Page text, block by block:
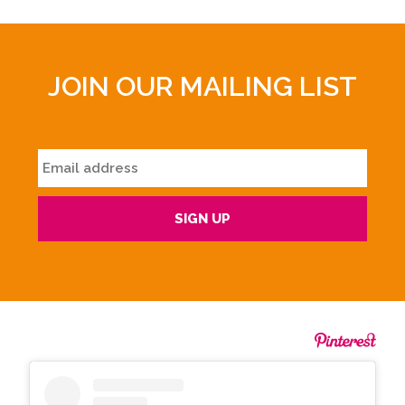
JOIN OUR MAILING LIST